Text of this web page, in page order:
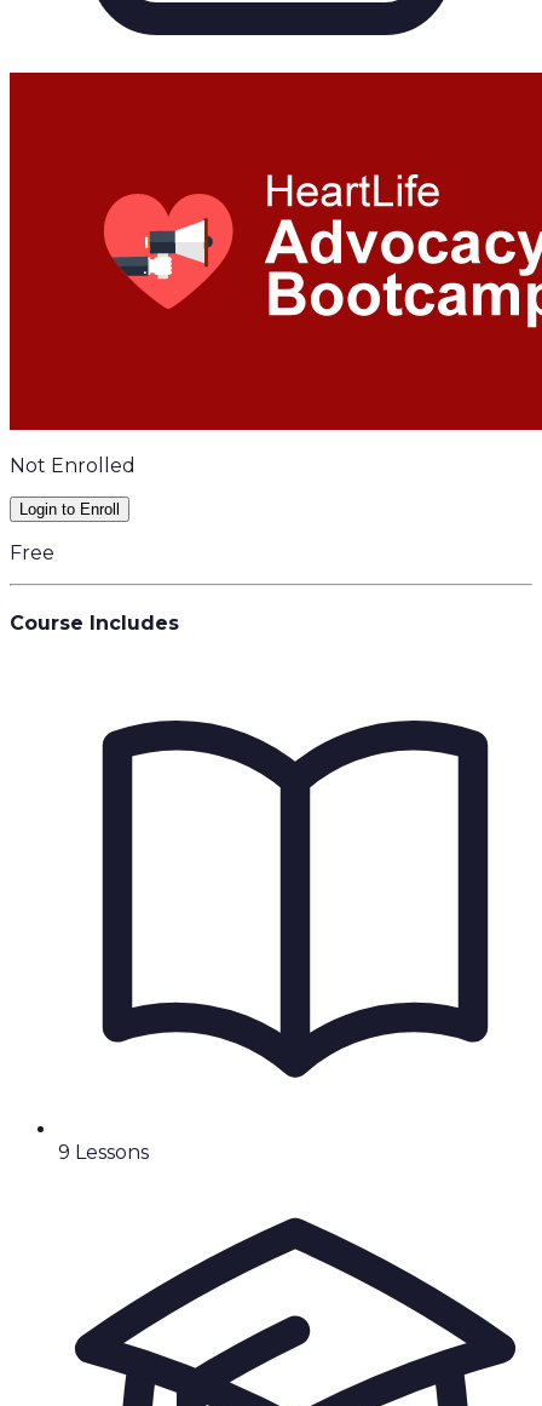
Not Enrolled
Login to Enroll
Free
Course Includes
9 Lessons